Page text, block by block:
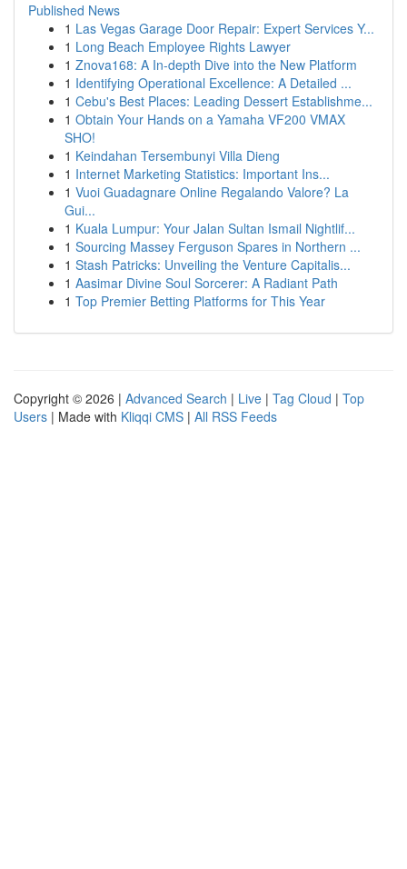
Published News
1 Las Vegas Garage Door Repair: Expert Services Y...
1 Long Beach Employee Rights Lawyer
1 Znova168: A In-depth Dive into the New Platform
1 Identifying Operational Excellence: A Detailed ...
1 Cebu's Best Places: Leading Dessert Establishme...
1 Obtain Your Hands on a Yamaha VF200 VMAX
SHO!
1 Keindahan Tersembunyi Villa Dieng
1 Internet Marketing Statistics: Important Ins...
1 Vuoi Guadagnare Online Regalando Valore? La
Gui...
1 Kuala Lumpur: Your Jalan Sultan Ismail Nightlif...
1 Sourcing Massey Ferguson Spares in Northern ...
1 Stash Patricks: Unveiling the Venture Capitalis...
1 Aasimar Divine Soul Sorcerer: A Radiant Path
1 Top Premier Betting Platforms for This Year
Copyright © 2026 | Advanced Search | Live | Tag Cloud | Top
Users | Made with Kliqqi CMS | All RSS Feeds